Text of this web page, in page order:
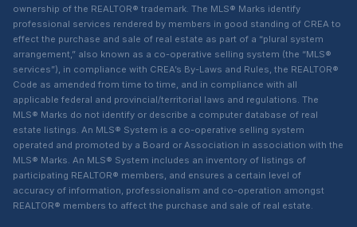
ownership of the REALTOR® trademark. The MLS® Marks identify
professional services rendered by members in good standing of CREA to
effect the purchase and sale of real estate as part of a “plural system
arrangement,” also known as a co-operative selling system (the “MLS®
services”), in compliance with CREA’s By-Laws and Rules, the REALTOR®
Code as amended from time to time, and in compliance with all
applicable federal and provincial/territorial laws and regulations. The
MLS® Marks do not identify or describe a computer database of real
estate listings. An MLS® System is a co-operative selling system
operated and promoted by a Board or Association in association with the
MLS® Marks. An MLS® System includes an inventory of listings of
participating REALTOR® members, and ensures a certain level of
accuracy of information, professionalism and co-operation amongst
REALTOR® members to affect the purchase and sale of real estate.